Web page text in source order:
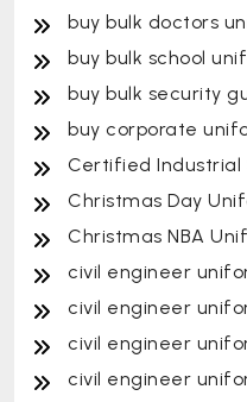
buy bulk doctors
buy bulk school
buy bulk security
buy corporate
Certified Industrial
Christmas Day
Christmas NBA
civil engineer
civil engineer
civil engineer
civil engineer